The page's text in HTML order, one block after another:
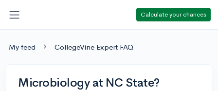
Calculate your chances
My feed CollegeVine Expert FAQ
Microbiology at NC State?